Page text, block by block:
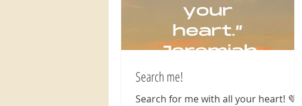
Search me!
Search for me with all your heart! 💜